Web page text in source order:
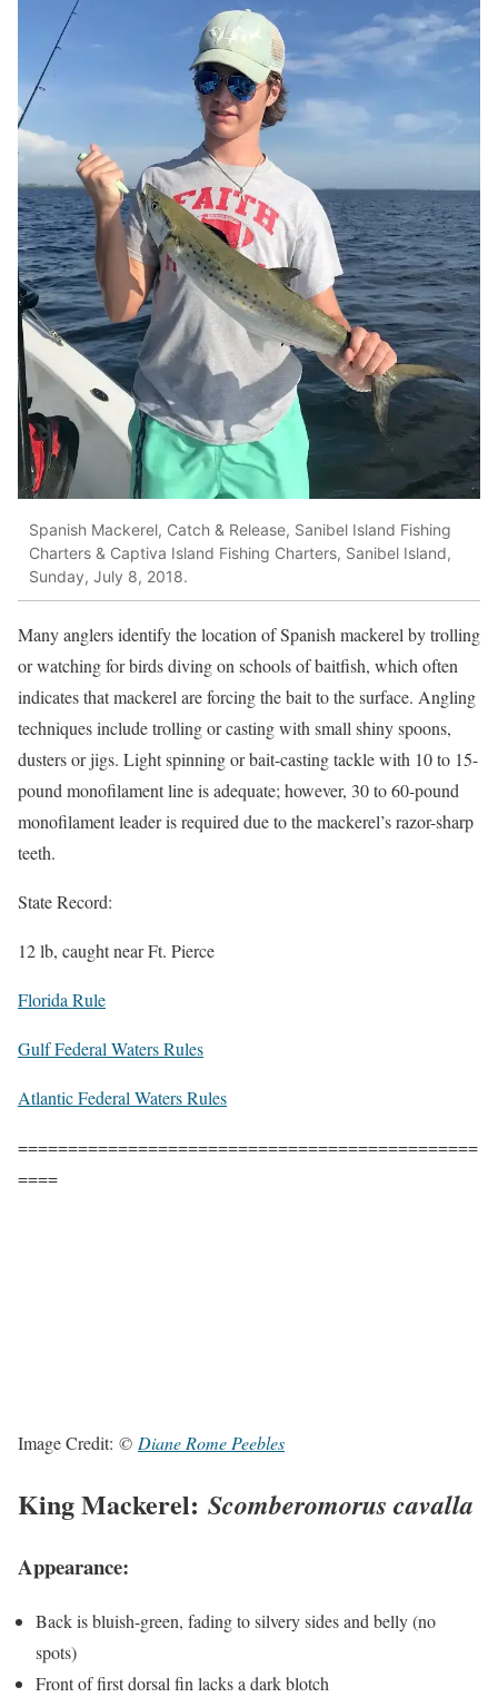
Spanish Mackerel, Catch & Release, Sanibel Island Fishing
Charters & Captiva Island Fishing Charters, Sanibel Island,
Sunday, July 8, 2018.
Many anglers identify the location of Spanish mackerel by trolling
or watching for birds diving on schools of baitfish, which often
indicates that mackerel are forcing the bait to the surface. Angling
techniques include trolling or casting with small shiny spoons,
dusters or jigs. Light spinning or bait-casting tackle with 10 to 15-
pound monofilament line is adequate; however, 30 to 60-pound
monofilament leader is required due to the mackerel’s razor-sharp
teeth.
State Record:
12 lb, caught near Ft. Pierce
Florida Rule
Gulf Federal Waters Rules
Atlantic Federal Waters Rules
==============================================
====
Image Credit: © Diane Rome Peebles
King Mackerel: Scomberomorus cavalla
Appearance:
Back is bluish-green, fading to silvery sides and belly (no
spots)
Front of first dorsal fin lacks a dark blotch